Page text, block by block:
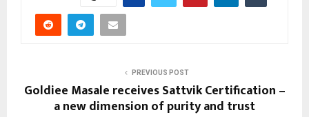
PREVIOUS POST
Goldiee Masale receives Sattvik Certification –
a new dimension of purity and trust